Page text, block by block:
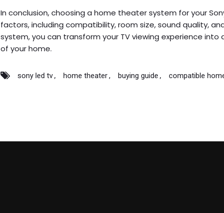
In conclusion, choosing a home theater system for your
factors, including compatibility, room size, sound quality,
system, you can transform your TV viewing experience
of your home.
sony led tv home theater buying guide compatible